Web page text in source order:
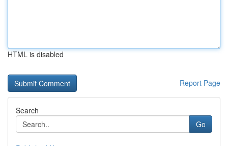
HTML is disabled
Report Page
Search
Go